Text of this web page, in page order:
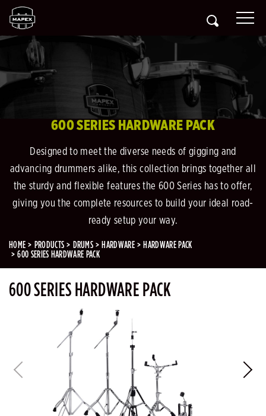
600 SERIES HARDWARE PACK
Designed to meet the diverse needs of gigging and
advancing drummers alike, this collection brings together all
the sturdy and flexible features the 600 Series has to offer,
giving you the complete resources to build your ideal road-
ready setup your way.
HOME PRODUCTS DRUMS HARDWARE
HARDWARE PACK
600 SERIES HARDWARE PACK
600 SERIES HARDWARE PACK